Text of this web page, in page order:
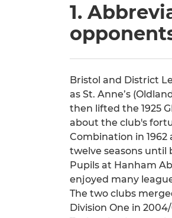
1.
Bristol and District
as St. Anne’s
then lifted the 1925
about the club's
Combination in
twelve seasons until
Pupils at Hanham
enjoyed many
The two clubs
Division One in